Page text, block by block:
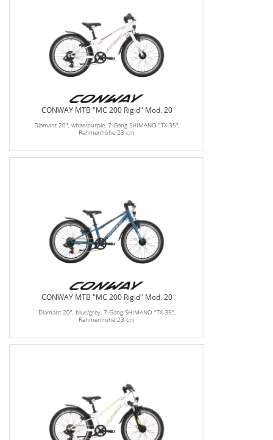
CONWAY MTB "MC 200 Rigid" Mod. 20
Diamant 20", white/purple, 7-Gang SHIMANO "TX-35",
Rahmenhöhe 23 cm
CONWAY MTB "MC 200 Rigid" Mod. 20
Diamant 20", blue/grey, 7-Gang SHIMANO "TX-35",
Rahmenhöhe 23 cm